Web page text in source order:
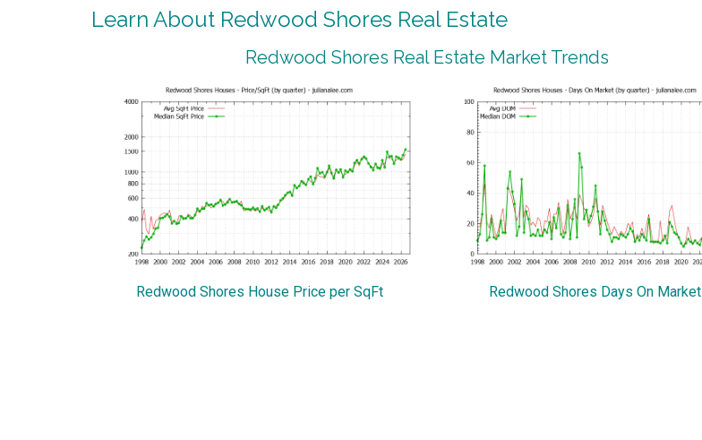
Learn About Redwood Shores Real Estate
Redwood Shores Real Estate Market Trends
Redwood Shores House Price per SqFt Redwood Shores Days On Market